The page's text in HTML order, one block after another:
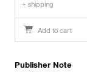
+ shipping
Add to cart
Publisher Note